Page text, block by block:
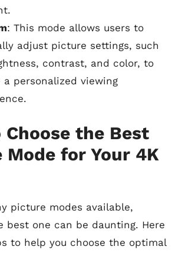
: This mode allows users to
adjust picture settings, such
contrast, and color, to
a personalized viewing
Choose the Best
Mode for Your 4K
picture modes available,
best one can be daunting. Here
to help you choose the optimal